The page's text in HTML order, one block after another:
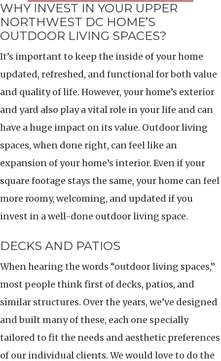
WHY INVEST IN YOUR UPPER
NORTHWEST DC HOME’S
OUTDOOR LIVING SPACES?
It’s important to keep the inside of your home
updated, refreshed, and functional for both value
and quality of life. However, your home’s exterior
and yard also play a vital role in your life and can
have a huge impact on its value. Outdoor living
spaces, when done right, can feel like an
expansion of your home’s interior. Even if your
square footage stays the same, your home can feel
more roomy, welcoming, and updated if you
invest in a well-done outdoor living space.
DECKS AND PATIOS
When hearing the words “outdoor living spaces,”
most people think first of decks, patios, and
similar structures. Over the years, we’ve designed
and built many of these, each one specially
tailored to fit the needs and aesthetic preferences
of our individual clients. We would love to do the